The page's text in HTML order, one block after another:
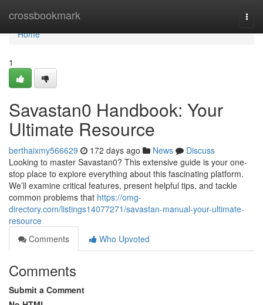
crossbookmark
Home
Home
1
Savastan0 Handbook: Your
Ultimate Resource
berthaixmy566629 172 days ago News
Discuss
Looking to master Savastan0? This extensive guide is your one-
stop place to explore everything about this fascinating platform.
We’ll examine critical features, present helpful tips, and tackle
common problems that https://omg-
directory.com/listings14077271/savastan-manual-your-ultimate-
resource
Comments
Who Upvoted
Comments
Submit a Comment